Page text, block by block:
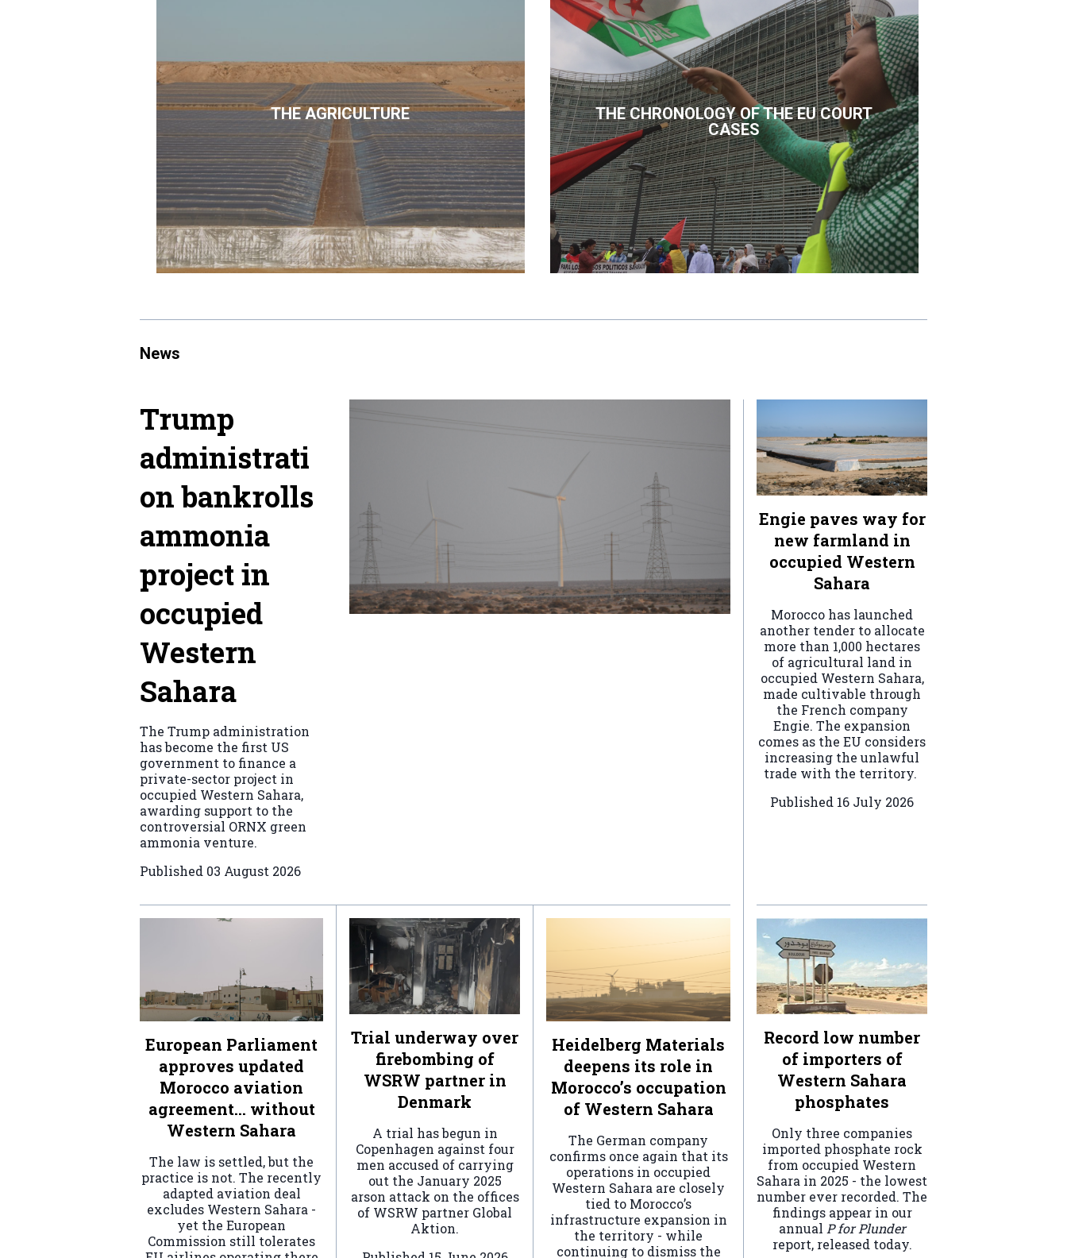
THE AGRICULTURE
THE CHRONOLOGY OF THE EU COURT
CASES
News
Trump
administrati
on bankrolls
ammonia
project in
occupied
Western
Sahara
The Trump administration
has become the first US
government to finance a
private-sector project in
occupied Western Sahara,
awarding support to the
controversial ORNX green
ammonia venture.
Published 03 August 2026
Engie paves way for
new farmland in
occupied Western
Sahara
Morocco has launched
another tender to allocate
more than 1,000 hectares
of agricultural land in
occupied Western Sahara,
made cultivable through
the French company
Engie. The expansion
comes as the EU considers
increasing the unlawful
trade with the territory.
Published 16 July 2026
European Parliament
approves updated
Morocco aviation
agreement… without
Western Sahara
The law is settled, but the
practice is not. The recently
adapted aviation deal
excludes Western Sahara -
yet the European
Commission still tolerates
Trial underway over
firebombing of
WSRW partner in
Denmark
A trial has begun in
Copenhagen against four
men accused of carrying
out the January 2025
arson attack on the offices
of WSRW partner Global
Aktion.
Heidelberg Materials
deepens its role in
Morocco’s occupation
of Western Sahara
The German company
confirms once again that its
operations in occupied
Western Sahara are closely
tied to Morocco’s
infrastructure expansion in
the territory - while
continuing to dismiss the
Record low number
of importers of
Western Sahara
phosphates
Only three companies
imported phosphate rock
from occupied Western
Sahara in 2025 - the lowest
number ever recorded. The
findings appear in our
annual P for Plunder
report, released today.